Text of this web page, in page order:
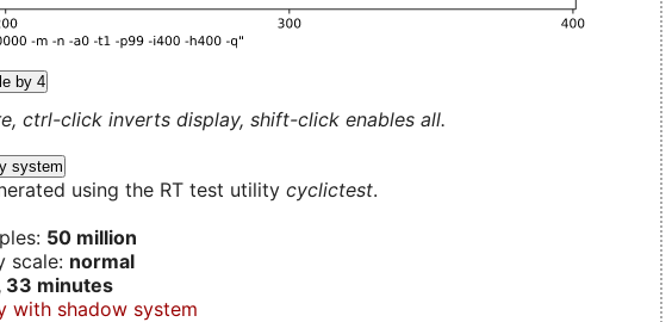
by 4
ctrl-click inverts display, shift-click enables all.
system
using the RT test utility cyclictest.
50 million
scale: normal
33 minutes
with shadow system